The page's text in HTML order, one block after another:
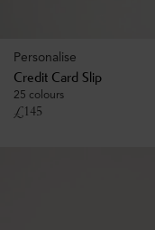
Personalise
Credit Card Slip
25 colours
£145